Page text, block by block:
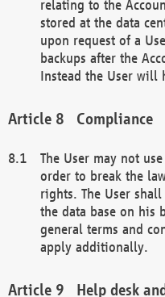
relating to the
stored at the data
upon request of a
backups after the
Instead the User will
Compliance
The User may not
order to break the
rights. The User
the data base on his
general terms and
apply additionally.
Help desk